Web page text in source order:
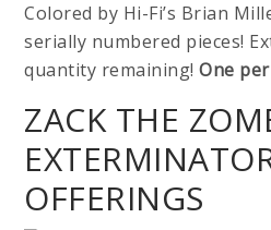
Colored by Hi-Fi’s Brian
serially numbered pieces!
quantity remaining!One
ZACK THE
OFFERINGS